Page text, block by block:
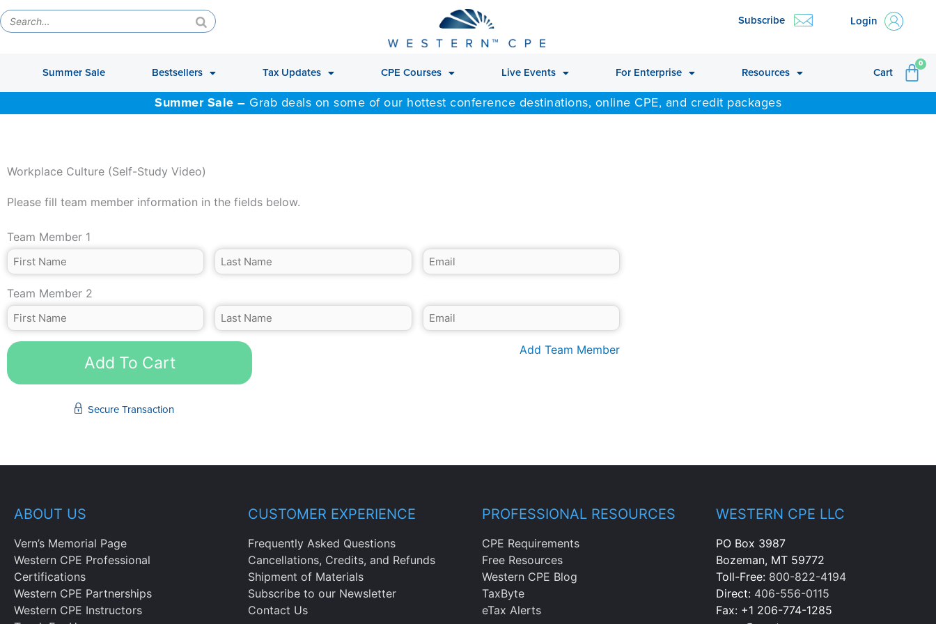
Subscribe Login
Summer Sale Bestsellers Tax Updates CPE Courses Live Events For Enterprise Resources Cart
0
Summer Sale – Grab deals on some of our hottest conference destinations, online CPE, and credit packages
Workplace Culture (Self-Study Video)
Please fill team member information in the fields below.
Team Member 1
Team Member 2
Add Team Member
Add To Cart
Secure Transaction
ABOUT US
Vern’s Memorial Page
Western CPE Professional
Certifications
Western CPE Partnerships
Western CPE Instructors
CUSTOMER EXPERIENCE
Frequently Asked Questions
Cancellations, Credits, and Refunds
Shipment of Materials
Subscribe to our Newsletter
Contact Us
PROFESSIONAL RESOURCES
CPE Requirements
Free Resources
Western CPE Blog
TaxByte
eTax Alerts
WESTERN CPE LLC
PO Box 3987
Bozeman, MT 59772
Toll-Free: 800-822-4194
Direct: 406-556-0115
Fax: +1 206-774-1285